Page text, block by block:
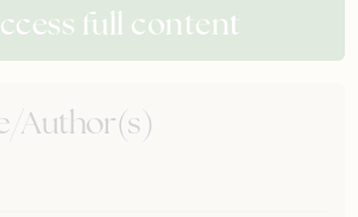
full content
Author(s)